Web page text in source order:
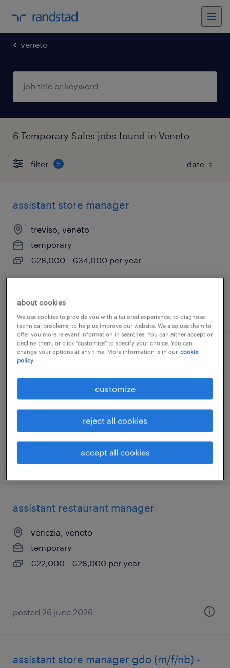
veneto
6 Temporary Sales jobs found in Veneto
filter 5
assistant store manager
treviso, veneto
temporary
€28,000 - €34,000 per year
posted 22 july 2026
restaurant manager - aeroporto venezia
venezia, veneto
€22,000 - €28,000 per year
posted 9 july 2026
assistant restaurant manager
venezia, veneto
temporary
€22,000 - €28,000 per year
posted 26 june 2026
assistant store manager gdo (m/f/nb) -
about cookies
We use cookies to provide you with a tailored experience, to diagnose
technical problems, to help us improve our website. We also use them to
offer you more relevant information in searches. You can either accept or
decline them, or click "customize" to specify your choice. You can
change your options at any time. More information is in our cookie
policy.
customize
reject all cookies
accept all cookies